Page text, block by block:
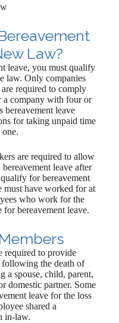
Law?
leave, you must qualify
law. Only companies
required to comply
company with four or
bereavement leave
for taking unpaid time
are required to allow
leave after
for bereavement
must have worked for at
who work for the
bereavement leave.
required to provide
following the death of
a spouse, child, parent,
domestic partner. Some
leave for the loss
shared a
in-law.